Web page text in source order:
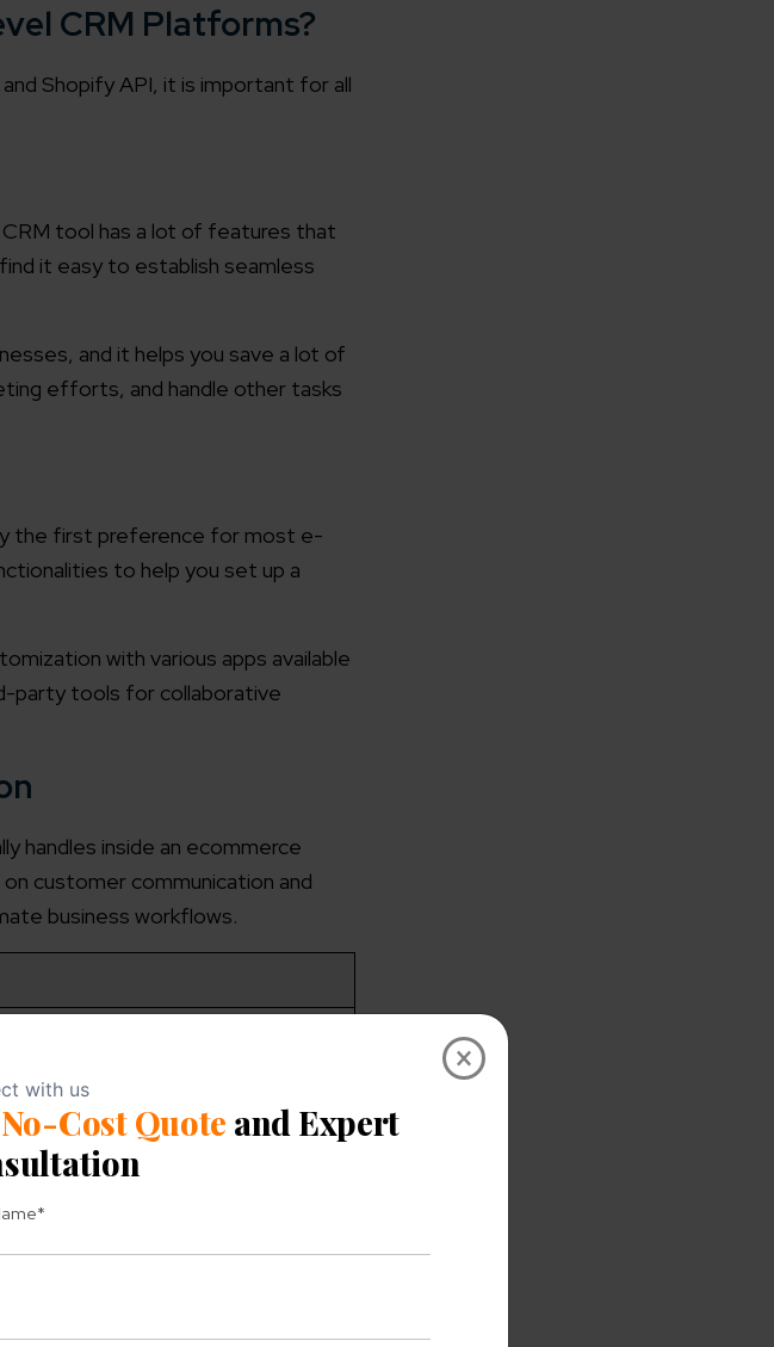
×
CRM Platforms?
Shopify API, it is important for all
tool has a lot of features that
it easy to establish seamless
and it helps you save a lot of
efforts, and handle other tasks
the first preference for most e-
to help you set up a
with various apps available
party tools for collaborative
handles inside an ecommerce
customer communication and
business workflows.
marketing automation, and
campaigns, and
sales funnels, follow-ups, and